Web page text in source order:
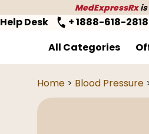
MedExpressRx
Help Desk
+ 1888-618-2818
All Categories
Home > Blood Pressure